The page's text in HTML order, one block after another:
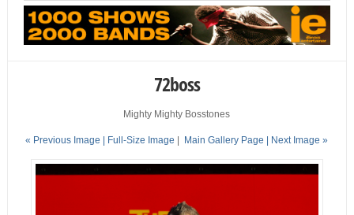
72boss
Mighty Mighty Bosstones
« Previous Image | Full-Size Image | Main Gallery Page | Next Image »